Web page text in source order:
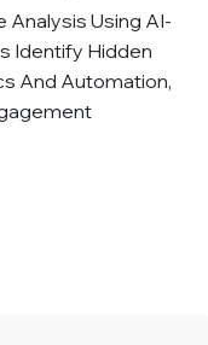
Using AI-
Identify Hidden
And Automation,